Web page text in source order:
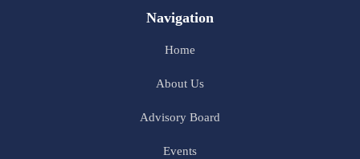
Navigation
Home
About Us
Advisory Board
Events